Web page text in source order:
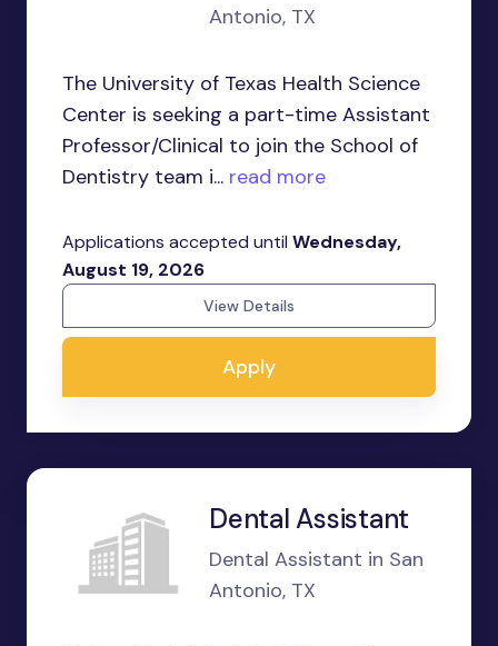
Antonio, TX
The University of Texas Health Science
Center is seeking a part-time Assistant
Professor/Clinical to join the School of
Dentistry team i... read more
Applications accepted until Wednesday,
August 19, 2026
View Details
Apply
Dental Assistant
Dental Assistant in San
Antonio, TX